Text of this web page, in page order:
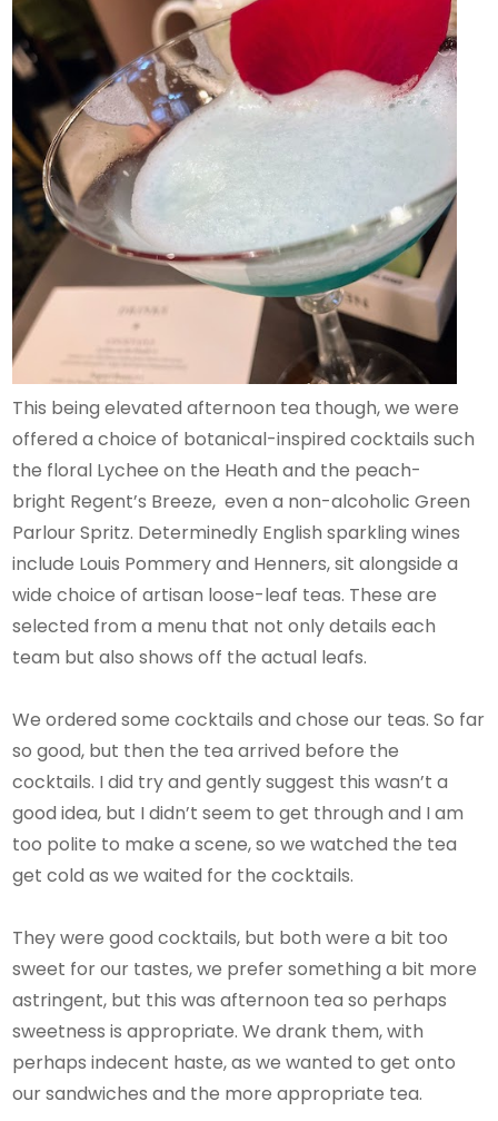
This being elevated afternoon tea though, we were
offered a choice of botanical-inspired cocktails such
the floral Lychee on the Heath and the peach-
bright Regent’s Breeze, even a non-alcoholic Green
Parlour Spritz. Determinedly English sparkling wines
include Louis Pommery and Henners, sit alongside a
wide choice of artisan loose-leaf teas. These are
selected from a menu that not only details each
team but also shows off the actual leafs.
We ordered some cocktails and chose our teas. So far
so good, but then the tea arrived before the
cocktails. I did try and gently suggest this wasn’t a
good idea, but I didn’t seem to get through and I am
too polite to make a scene, so we watched the tea
get cold as we waited for the cocktails.
They were good cocktails, but both were a bit too
sweet for our tastes, we prefer something a bit more
astringent, but this was afternoon tea so perhaps
sweetness is appropriate. We drank them, with
perhaps indecent haste, as we wanted to get onto
our sandwiches and the more appropriate tea.